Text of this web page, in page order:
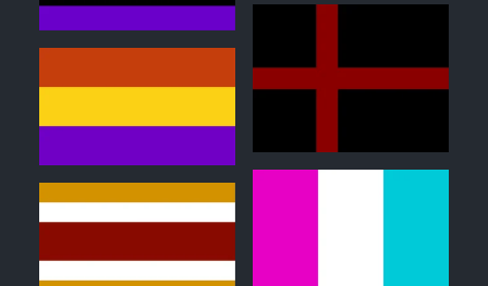
0
0